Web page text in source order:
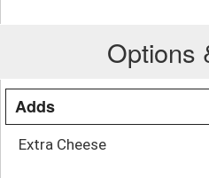
Options
Adds
Extra Cheese